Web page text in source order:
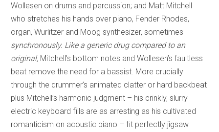
Wollesen on drums and percussion; and Matt Mitchell
who stretches his hands over piano, Fender Rhodes,
organ, Wurlitzer and Moog synthesizer, sometimes
synchronously. Like a generic drug compared to an
original, Mitchell’s bottom notes and Wollesen’s faultless
beat remove the need for a bassist. More crucially
through the drummer’s animated clatter or hard backbeat
plus Mitchell’s harmonic judgment – his crinkly, slurry
electric keyboard fills are as arresting as his cultivated
romanticism on acoustic piano – fit perfectly jigsaw